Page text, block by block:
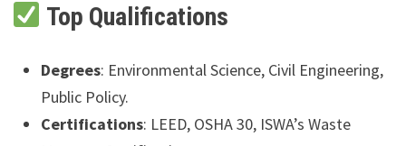
Top Qualifications
Degrees: Environmental Science, Civil Engineering,
Public Policy.
Certifications: LEED, OSHA 30, ISWA’s Waste